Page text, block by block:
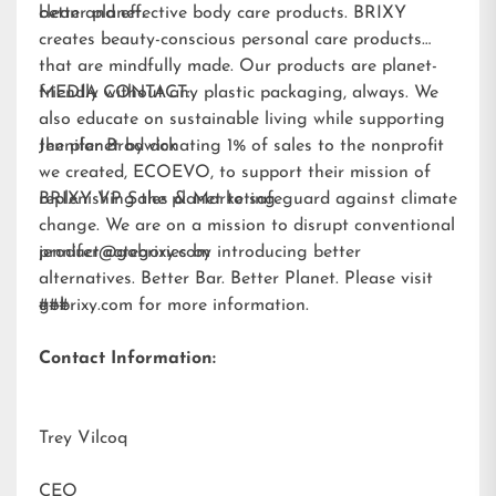
better planet.
clean and effective body care products. BRIXY
creates beauty-conscious personal care products
that are mindfully made. Our products are planet-
friendly without any plastic packaging, always. We
also educate on sustainable living while supporting
the planet by donating 1% of sales to the nonprofit
we created, ECOEVO, to support their mission of
replenishing the planet to safeguard against climate
change. We are on a mission to disrupt conventional
product categories by introducing better
alternatives. Better Bar. Better Planet. Please visit
gobrixy.com for more information.
MEDIA CONTACT:
Jennifer Brodwick
BRIXY VP Sales & Marketing
jennifer@gobrixy.com
###
Contact Information:
Trey Vilcoq
CEO